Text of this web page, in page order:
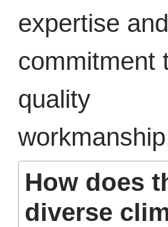
expertise and
commitment
quality
How does
diverse